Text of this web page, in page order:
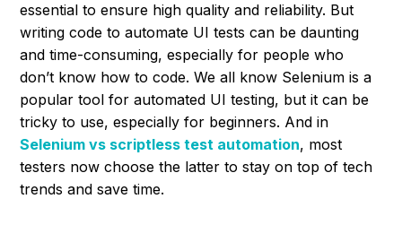
essential to ensure high quality and reliability. But
writing code to automate UI tests can be daunting
and time-consuming, especially for people who
don’t know how to code. We all know Selenium is a
popular tool for automated UI testing, but it can be
tricky to use, especially for beginners. And in
Selenium vs scriptless test automation, most
testers now choose the latter to stay on top of tech
trends and save time.